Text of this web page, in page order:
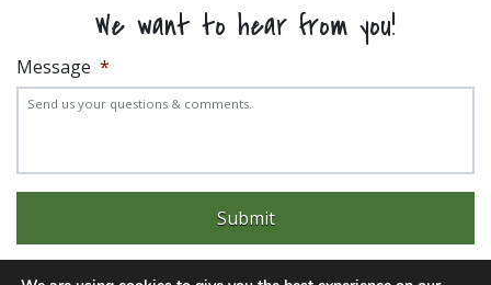
We want to hear from you!
Message *